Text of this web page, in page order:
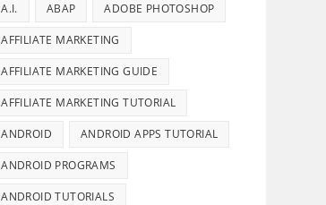
A.I. ABAP ADOBE PHOTOSHOP
AFFILIATE MARKETING
AFFILIATE MARKETING GUIDE
AFFILIATE MARKETING TUTORIAL
ANDROID ANDROID APPS TUTORIAL
ANDROID PROGRAMS
ANDROID TUTORIALS